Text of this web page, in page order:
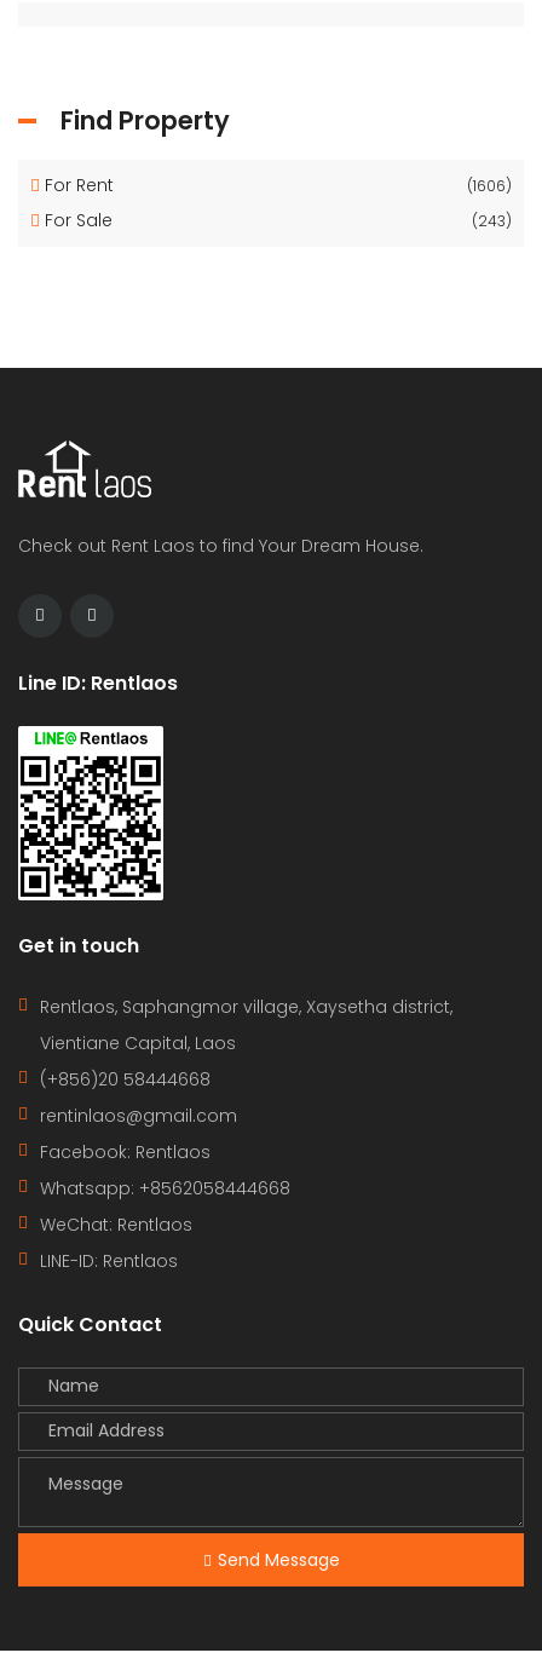
Find Property
For Rent (1606)
For Sale (243)
Check out Rent Laos to find Your Dream House.
Line ID: Rentlaos
Get in touch
Rentlaos, Saphangmor village, Xaysetha district,
Vientiane Capital, Laos
(+856)20 58444668
rentinlaos@gmail.com
Facebook: Rentlaos
Whatsapp: +8562058444668
WeChat: Rentlaos
LINE-ID: Rentlaos
Quick Contact
Send Message